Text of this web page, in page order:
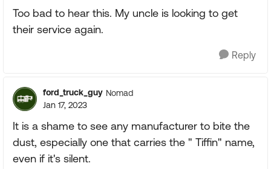
Too bad to hear this. My uncle is looking to get
their service again.
Reply
ford_truck_guy Nomad
Jan 17, 2023
It is a shame to see any manufacturer to bite the
dust, especially one that carries the " Tiffin" name,
even if it's silent.